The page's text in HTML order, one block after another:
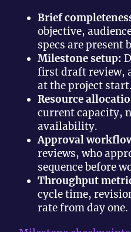
Brief
objective,
specs are present
Milestone setup:
first draft review,
at the project start.
Resource
current capacity,
availability.
Approval
reviews, who
sequence before
Throughput
cycle time,
rate from day one.